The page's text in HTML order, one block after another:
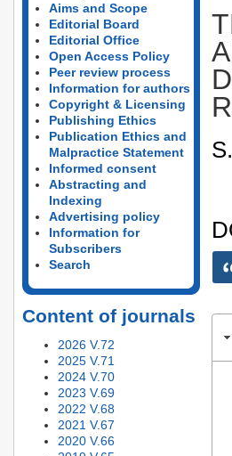
Aims and Scope
Editorial Board
Editorial Office
Open Access Policy
Peer review process
Information for authors
Copyright & Licensing
Publishing Ethics
Publication Ethics and
Malpractice Statement
Informed consent
Abstracting and
Indexing
Advertising policy
Information for
Subscribers
Search
Content of journals
2026 V.72
2025 V.71
2024 V.70
2023 V.69
2022 V.68
2021 V.67
2020 V.66